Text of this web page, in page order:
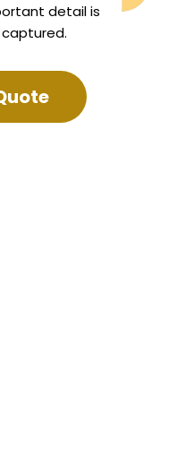
detail is